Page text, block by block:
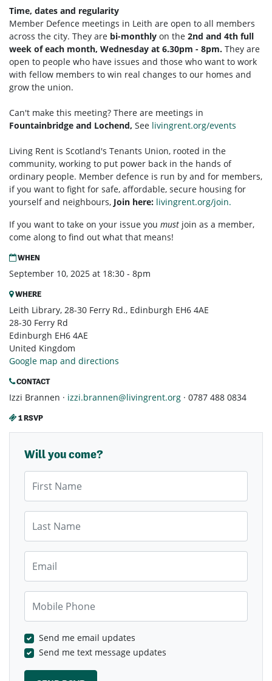
Time, dates and regularity
Member Defence meetings in Leith are open to all members
across the city. They are bi-monthly on the 2nd and 4th full
week of each month, Wednesday at 6.30pm - 8pm. They are
open to people who have issues and those who want to work
with fellow members to win real changes to our homes and
grow the union.
Can't make this meeting? There are meetings in
Fountainbridge and Lochend, See livingrent.org/events
Living Rent is Scotland's Tenants Union, rooted in the
community, working to put power back in the hands of
ordinary people. Member defence is run by and for members,
if you want to fight for safe, affordable, secure housing for
yourself and neighbours, Join here: livingrent.org/join.
If you want to take on your issue you must join as a member,
come along to find out what that means!
WHEN
September 10, 2025 at 18:30 - 8pm
WHERE
Leith Library, 28-30 Ferry Rd., Edinburgh EH6 4AE
28-30 Ferry Rd
Edinburgh EH6 4AE
United Kingdom
Google map and directions
CONTACT
Izzi Brannen · izzi.brannen@livingrent.org · 0787 488 0834
1 RSVP
Will you come?
Send me email updates
Send me text message updates